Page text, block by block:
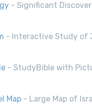
- Significant
- Interactive Study of
- StudyBible with
Map - Large Map of